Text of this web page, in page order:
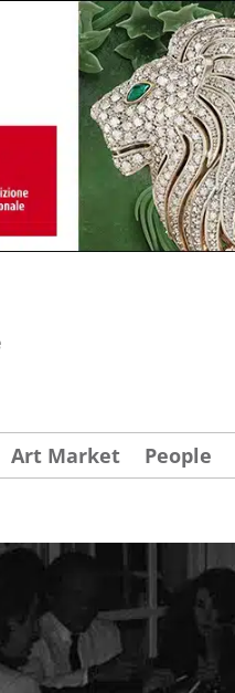
Art Market People